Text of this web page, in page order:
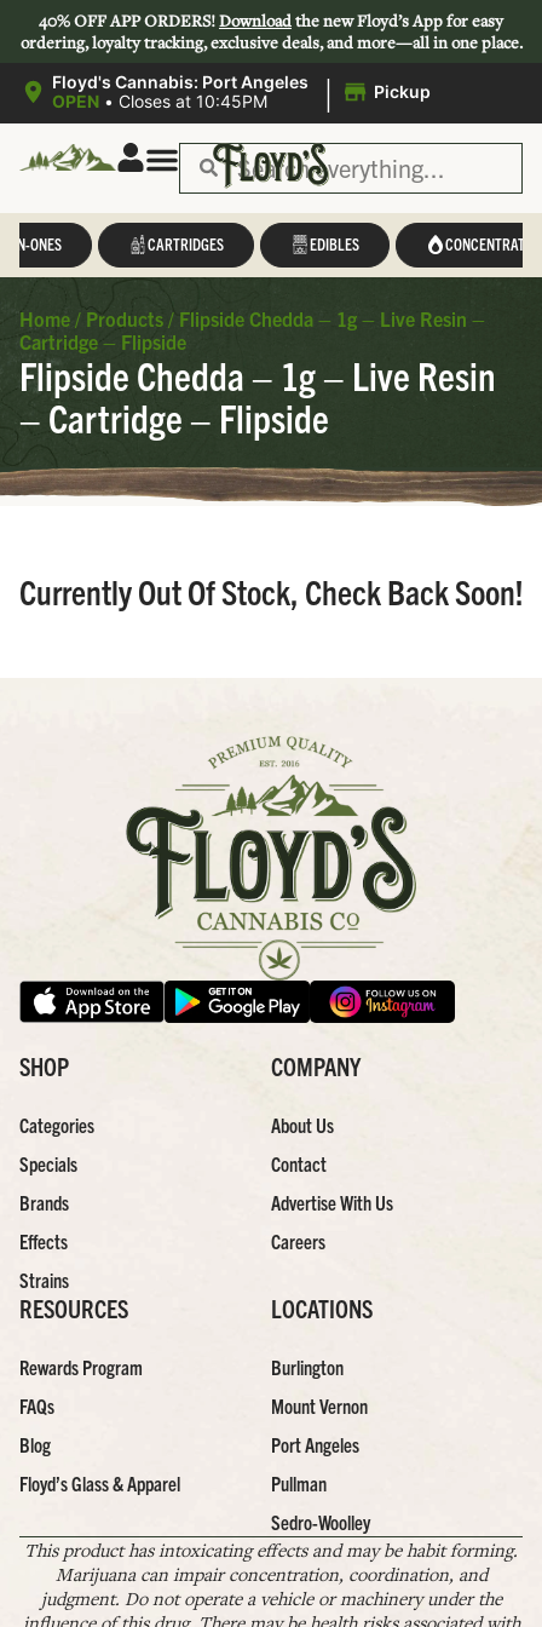
40% OFF APP ORDERS!Downloadthe new Floyd’s App for easy
ordering, loyalty tracking, exclusive deals, and more—all in one place.
Floyd's Cannabis: Port Angeles
OPEN • Closes at 10:45PM | Pickup
IN-ONES CARTRIDGES EDIBLES CONCENTRATES
Home / Products / Flipside Chedda – 1g – Live Resin –
Cartridge – Flipside
Flipside Chedda – 1g – Live Resin
– Cartridge – Flipside
Currently Out Of Stock, Check Back Soon!
SHOP
Categories
Specials
Brands
Effects
Strains
COMPANY
About Us
Contact
Advertise With Us
Careers
RESOURCES
Rewards Program
FAQs
Blog
Floyd’s Glass & Apparel
LOCATIONS
Burlington
Mount Vernon
Port Angeles
Pullman
Sedro-Woolley
This product has intoxicating effects and may be habit forming.
Marijuana can impair concentration, coordination, and
judgment. Do not operate a vehicle or machinery under the